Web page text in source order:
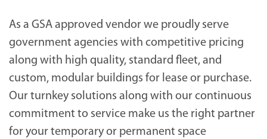
As a GSA approved vendor we proudly serve
government agencies with competitive pricing
along with high quality, standard fleet, and
custom, modular buildings for lease or purchase.
Our turnkey solutions along with our continuous
commitment to service make us the right partner
for your temporary or permanent space